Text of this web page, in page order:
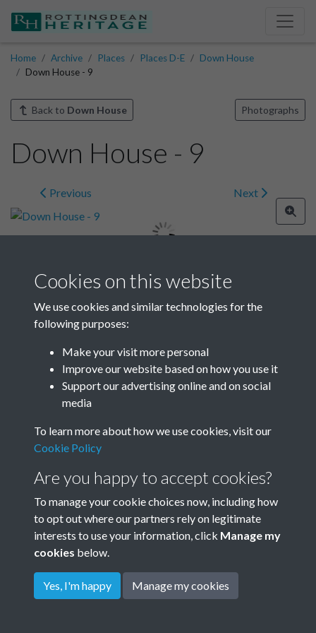
Home Archive Places Places D-E
Down House
Down House - 9
Back to Down House Photographs
Down House - 9
Previous Next
Image details
Year
Related collections
Down House
Terms & Conditions
Privacy Policy
Cookie Policy
Rottingdean Heritage
Cookies on this website
We use cookies and similar technologies for the
following purposes:
Make your visit more personal
Improve our website based on how you use it
Support our advertising online and on social
media
To learn more about how we use cookies, visit our
Cookie Policy
Are you happy to accept cookies?
To manage your cookie choices now, including how
to opt out where our partners rely on legitimate
interests to use your information, click Manage my
cookies below.
Yes, I'm happy Manage my cookies